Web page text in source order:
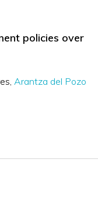
policies over
Arantza del Pozo